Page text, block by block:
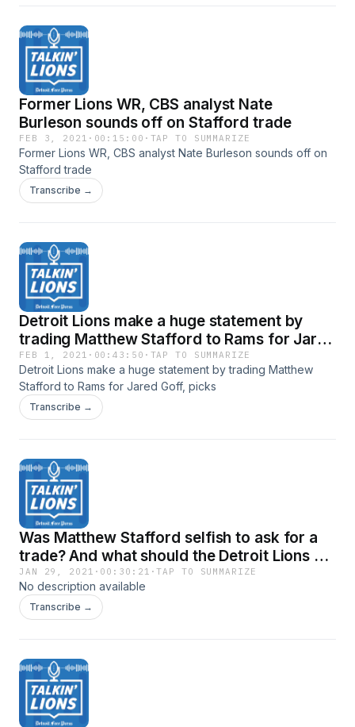
Former Lions WR, CBS analyst Nate
Burleson sounds off on Stafford trade
FEB 3, 2021 · 00:15:00 · TAP TO SUMMARIZE
Former Lions WR, CBS analyst Nate Burleson sounds off on
Stafford trade
Transcribe →
Detroit Lions make a huge statement by
trading Matthew Stafford to Rams for Jared
Goff, picks
FEB 1, 2021 · 00:43:50 · TAP TO SUMMARIZE
Detroit Lions make a huge statement by trading Matthew
Stafford to Rams for Jared Goff, picks
Transcribe →
Was Matthew Stafford selfish to ask for a
trade? And what should the Detroit Lions do
now?
JAN 29, 2021 · 00:30:21 ·TAP TO SUMMARIZE
No description available
Transcribe →